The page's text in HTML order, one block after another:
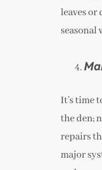
leaves
seasonal
It’s time
the den;
repairs
major